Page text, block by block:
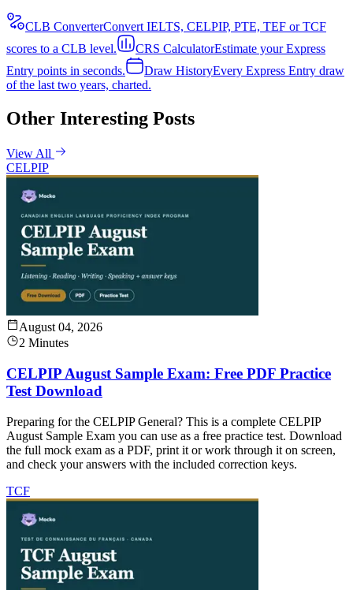
CLB ConverterConvert IELTS, CELPIP, PTE, TEF or TCF
scores to a CLB level.
CRS CalculatorEstimate your Express
Entry points in seconds.
Draw HistoryEvery Express Entry draw
of the last two years, charted.
Other Interesting Posts
View All
CELPIP
August 04, 2026
2 Minutes
CELPIP August Sample Exam: Free PDF Practice
Test Download
Preparing for the CELPIP General? This is a complete CELPIP
August Sample Exam you can use as a free practice test. Download
the full mock exam as a PDF, print it or work through it on screen,
and check your answers with the included correction keys.
TCF